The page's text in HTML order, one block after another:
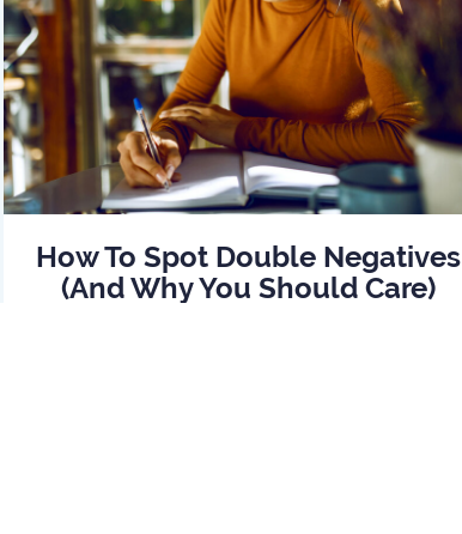
How To Spot Double Negatives
(And Why You Should Care)